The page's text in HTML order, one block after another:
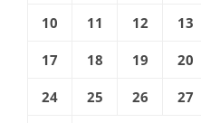
10 11 12 13
17 18 19 20
24 25 26 27